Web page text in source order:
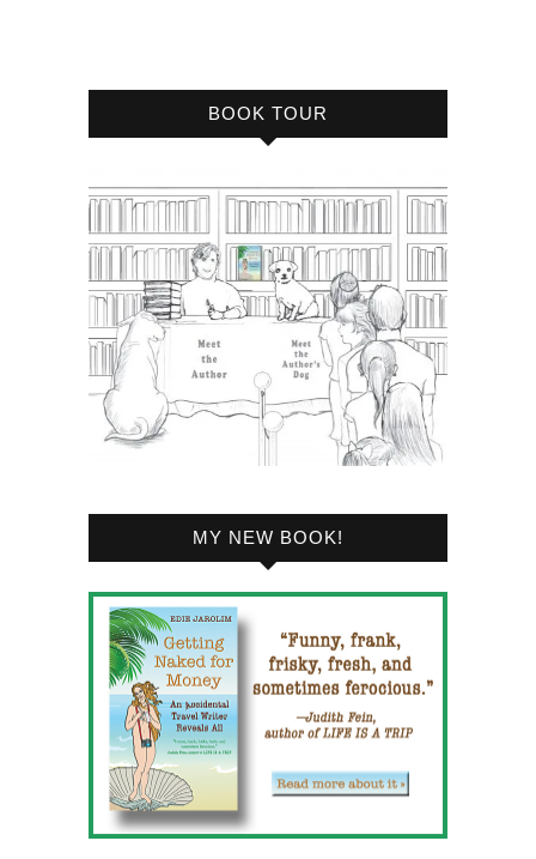
BOOK TOUR
MY NEW BOOK!